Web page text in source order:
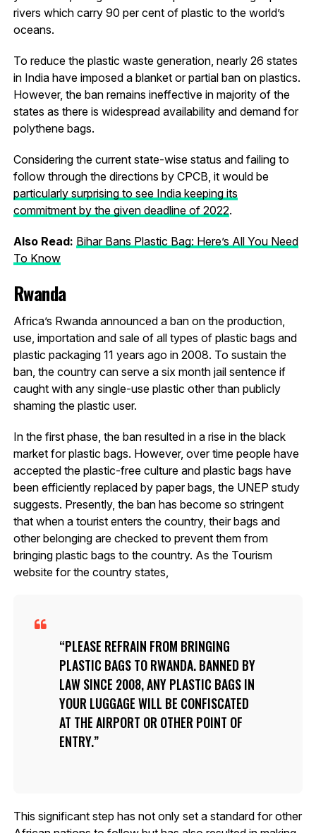
rivers which carry 90 per cent of plastic to the world’s
oceans.
To reduce the plastic waste generation, nearly 26 states
in India have imposed a blanket or partial ban on plastics.
However, the ban remains ineffective in majority of the
states as there is widespread availability and demand for
polythene bags.
Considering the current state-wise status and failing to
follow through the directions by CPCB, it would be
particularly surprising to see India keeping its
commitment by the given deadline of 2022.
Also Read: Bihar Bans Plastic Bag: Here’s All You Need
To Know
Rwanda
Africa’s Rwanda announced a ban on the production,
use, importation and sale of all types of plastic bags and
plastic packaging 11 years ago in 2008. To sustain the
ban, the country can serve a six month jail sentence if
caught with any single-use plastic other than publicly
shaming the plastic user.
In the first phase, the ban resulted in a rise in the black
market for plastic bags. However, over time people have
accepted the plastic-free culture and plastic bags have
been efficiently replaced by paper bags, the UNEP study
suggests. Presently, the ban has become so stringent
that when a tourist enters the country, their bags and
other belonging are checked to prevent them from
bringing plastic bags to the country. As the Tourism
website for the country states,
PLEASE REFRAIN FROM BRINGING
PLASTIC BAGS TO RWANDA. BANNED BY
LAW SINCE 2008, ANY PLASTIC BAGS IN
YOUR LUGGAGE WILL BE CONFISCATED
AT THE AIRPORT OR OTHER POINT OF
ENTRY.
This significant step has not only set a standard for other